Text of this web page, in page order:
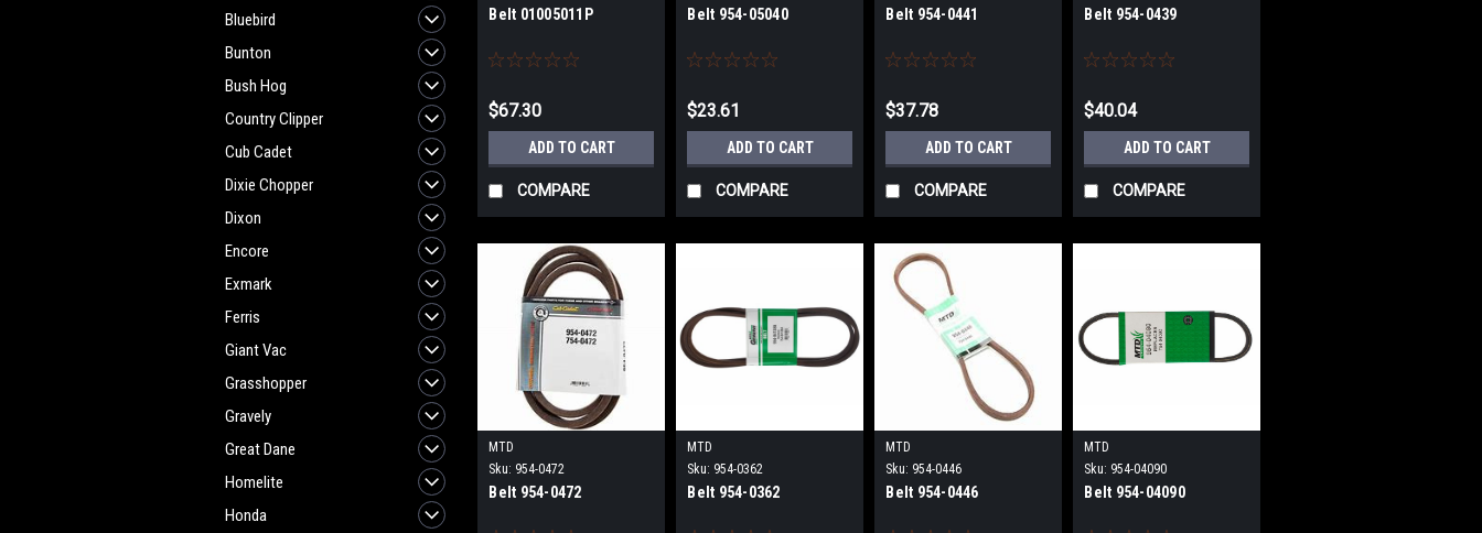
Bluebird
Bunton
Bush Hog
Country Clipper
Cub Cadet
Dixie Chopper
Dixon
Encore
Exmark
Ferris
Giant Vac
Grasshopper
Gravely
Great Dane
Homelite
Honda
Belt 01005011P
$67.30
ADD TO CART
COMPARE
Belt 954-05040
$23.61
ADD TO CART
COMPARE
Belt 954-0441
$37.78
ADD TO CART
COMPARE
Belt 954-0439
$40.04
ADD TO CART
COMPARE
MTD
Sku: 954-0472
Belt 954-0472
MTD
Sku: 954-0362
Belt 954-0362
MTD
Sku: 954-0446
Belt 954-0446
MTD
Sku: 954-04090
Belt 954-04090